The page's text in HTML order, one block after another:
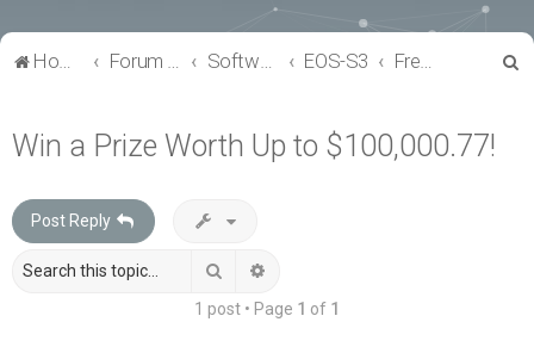
Home Forum index Software Tools EOS-S3 FreeRTOS
Win a Prize Worth Up to $100,000.77!
Post Reply
Search
1 post • Page 1 of 1